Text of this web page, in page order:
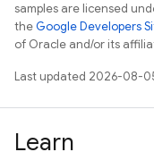
samples are licensed
theGoogle Developers
of Oracle and/or its
Last updated 2026-08-
Learn